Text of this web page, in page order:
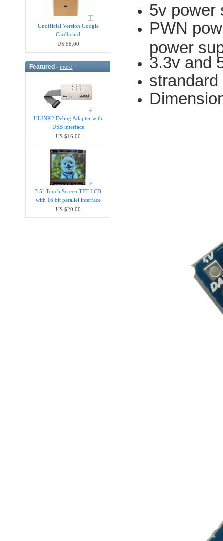
Unofficial Version Google
Cardboard
US $8.00
Featured -more
ULINK2 Debug Adapter with
USB interface
US $16.00
3.5" Touch Screen TFT LCD
with 16 bit parallel interface
US $20.00
5v power
PWN
power
3.3v and